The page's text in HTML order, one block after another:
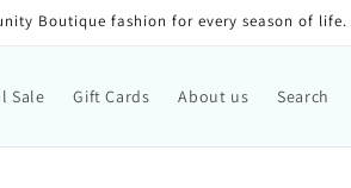
Boutique fashion for every season of life.
Sale Gift Cards About us Search